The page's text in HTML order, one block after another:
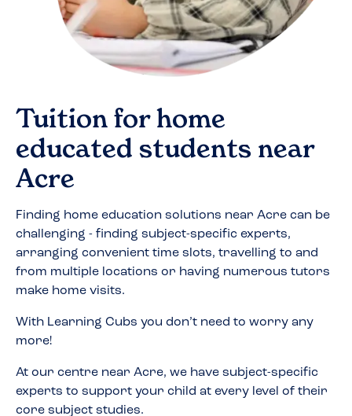
Tuition for home
educated students near
Acre
Finding home education solutions near Acre can be
challenging - finding subject-specific experts,
arranging convenient time slots, travelling to and
from multiple locations or having numerous tutors
make home visits.
With Learning Cubs you don’t need to worry any
more!
At our centre near Acre, we have subject-specific
experts to support your child at every level of their
core subject studies.